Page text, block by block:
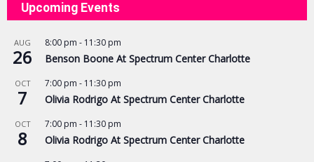
Upcoming Events
AUG
26
8:00 pm - 11:30 pm
Benson Boone At Spectrum Center Charlotte
OCT
7
7:00 pm - 11:30 pm
Olivia Rodrigo At Spectrum Center Charlotte
OCT
8
7:00 pm - 11:30 pm
Olivia Rodrigo At Spectrum Center Charlotte